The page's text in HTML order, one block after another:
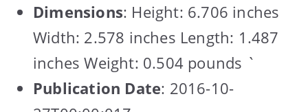
Dimensions: Height: 6.706 inches
Width: 2.578 inches Length: 1.487
inches Weight: 0.504 pounds `
Publication Date: 2016-10-